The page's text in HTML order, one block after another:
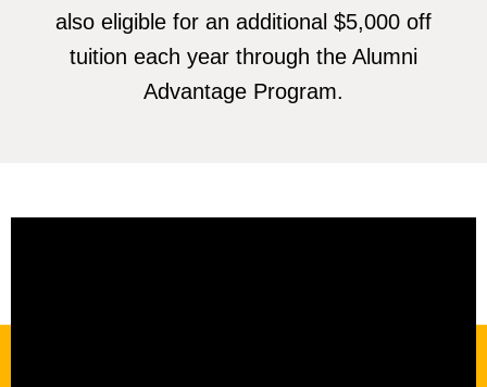
also eligible for an additional $5,000 off
tuition each year through the Alumni
Advantage Program.